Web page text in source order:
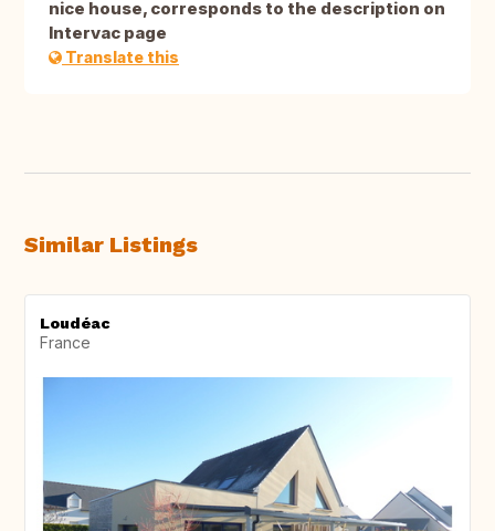
nice house, corresponds to the description on
Intervac page
Translate this
Similar Listings
Loudéac
France